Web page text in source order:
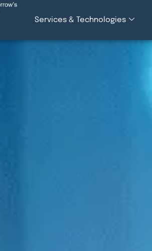
Services & Technologies